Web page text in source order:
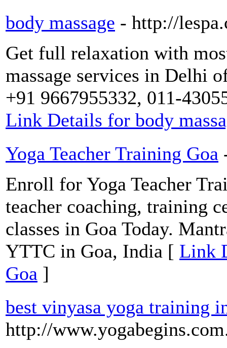
body massage - http://
Get full relaxation with
massage services in Delhi
+91 9667955332, 011-
Link Details for body
Yoga Teacher Training Goa
Enroll for Yoga Teacher
teacher coaching, training
classes in Goa Today.
YTTC in Goa, India [ Link
Goa ]
best vinyasa yoga training
http://